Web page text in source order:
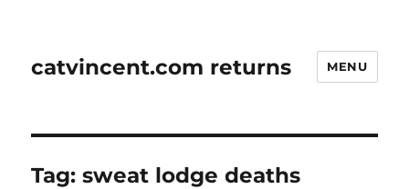
catvincent.com returns MENU
Tag:sweat lodge deaths